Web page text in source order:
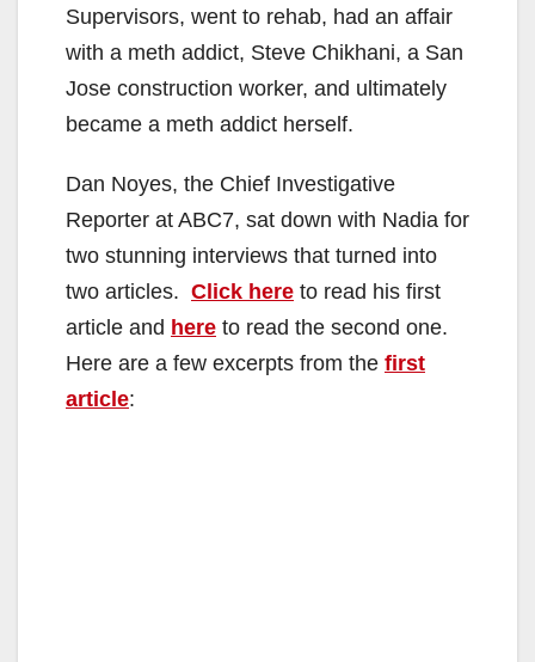
Supervisors, went to rehab, had an affair
with a meth addict, Steve Chikhani, a San
Jose construction worker, and ultimately
became a meth addict herself.
Dan Noyes, the Chief Investigative
Reporter at ABC7, sat down with Nadia for
two stunning interviews that turned into
two articles. Click here to read his first
article and here to read the second one.
Here are a few excerpts from the first
article: